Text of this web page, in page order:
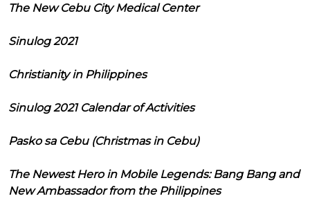
The New Cebu City Medical Center
Sinulog 2021
Christianity in Philippines
Sinulog 2021 Calendar of Activities
Pasko sa Cebu (Christmas in Cebu)
The Newest Hero in Mobile Legends: Bang Bang and
New Ambassador from the Philippines